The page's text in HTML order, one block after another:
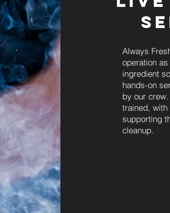
Always
operation
ingredient
hands-on
by our
trained,
supporting
cleanup.